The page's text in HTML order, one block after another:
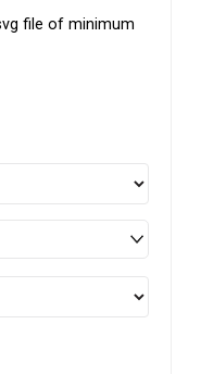
file of minimum